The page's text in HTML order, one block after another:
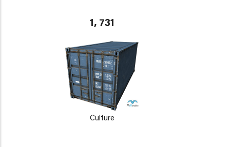
1, 731
Culture